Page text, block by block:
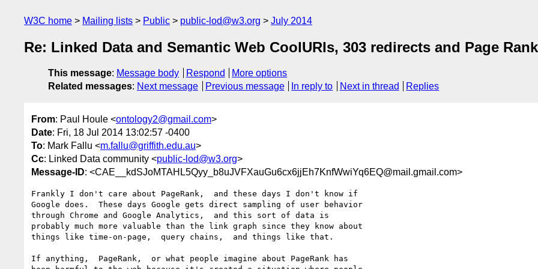
W3C home Mailing lists Public public-lod@w3.org July 2014
Re: Linked Data and Semantic Web CoolURIs, 303 redirects and Page
This message: Message body Respond
More options
Related messages: Next message Previous message In reply to Next in thread Replies
From: Paul Houle <ontology2@gmail.com>
Date: Fri, 18 Jul 2014 13:02:57 -0400
To: Mark Fallu <m.fallu@griffith.edu.au>
Cc: Linked Data community <public-lod@w3.org>
Message-ID: <CAE__kdSJoMTAHL5Qyy_b8uJVFXauGu6cx6jjEh7KnfWwiYq6EQ@mail.gmail.com>
Frankly I don't care about PageRank,  and these days I don't know if
Google does.  These days Google gets direct sampling of user behavior
through Chrome and Google Analytics,  and this sort of data is
probably much more valuable than the link graph since they know about
things like time-on-page,  query chains,  and things like that.
If anything,  PageRank,  or what people imagine about PageRank has